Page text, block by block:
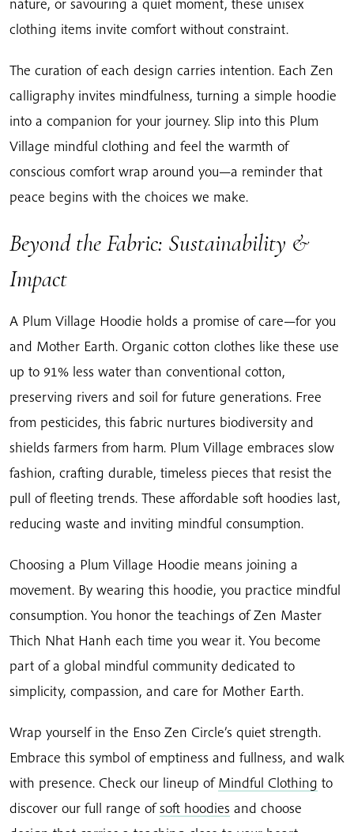
clothing items invite comfort without constraint.
The curation of each design carries intention. Each Zen
calligraphy invites mindfulness, turning a simple hoodie
into a companion for your journey. Slip into this Plum
Village mindful clothing and feel the warmth of
conscious comfort wrap around you—a reminder that
peace begins with the choices we make.
Beyond the Fabric: Sustainability &
Impact
A Plum Village Hoodie holds a promise of care—for you
and Mother Earth. Organic cotton clothes like these use
up to 91% less water than conventional cotton,
preserving rivers and soil for future generations. Free
from pesticides, this fabric nurtures biodiversity and
shields farmers from harm. Plum Village embraces slow
fashion, crafting durable, timeless pieces that resist the
pull of fleeting trends. These affordable soft hoodies last,
reducing waste and inviting mindful consumption.
Choosing a Plum Village Hoodie means joining a
movement. By wearing this hoodie, you practice mindful
consumption. You honor the teachings of Zen Master
Thich Nhat Hanh each time you wear it. You become
part of a global mindful community dedicated to
simplicity, compassion, and care for Mother Earth.
Wrap yourself in the Enso Zen Circle’s quiet strength.
Embrace this symbol of emptiness and fullness, and walk
with presence. Check our lineup ofMindful Clothing to
discover our full range ofsoft hoodies and choose